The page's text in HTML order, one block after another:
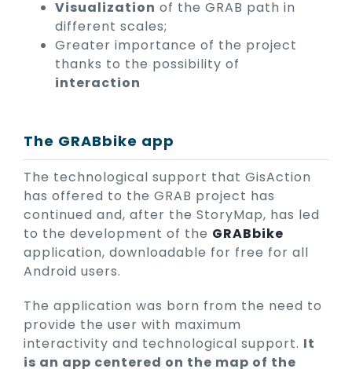
Visualization of the GRAB path in
different scales;
Greater importance of the project
thanks to the possibility of
interaction
The GRABbike app
The technological support that GisAction
has offered to the GRAB project has
continued and, after the StoryMap, has led
to the development of the GRABbike
application, downloadable for free for all
Android users.
The application was born from the need to
provide the user with maximum
interactivity and technological support. It
is an app centered on the map of the